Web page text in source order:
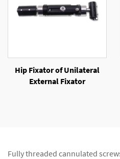
Hip Fixator of Unilateral
External Fixator
Fully threaded cannulated